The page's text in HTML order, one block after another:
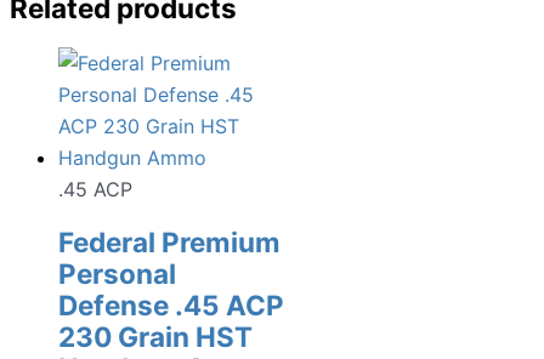
Related products
.45 ACP
Federal Premium
Personal
Defense .45 ACP
230 Grain HST